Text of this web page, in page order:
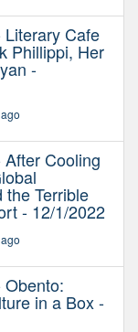
Cafe
Phillippi, Her
-
Cooling
the Terrible
- 12/1/2022
in a Box -